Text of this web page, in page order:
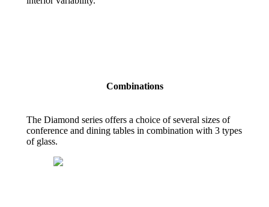
Combinations
The Diamond series offers a choice of several sizes of
conference and dining tables in combination with 3 types
of glass.